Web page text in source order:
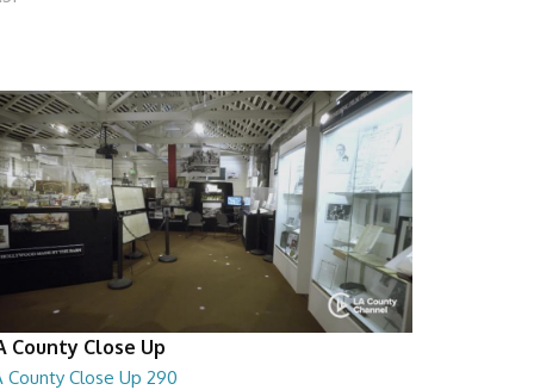
County Close Up
County Close Up 290